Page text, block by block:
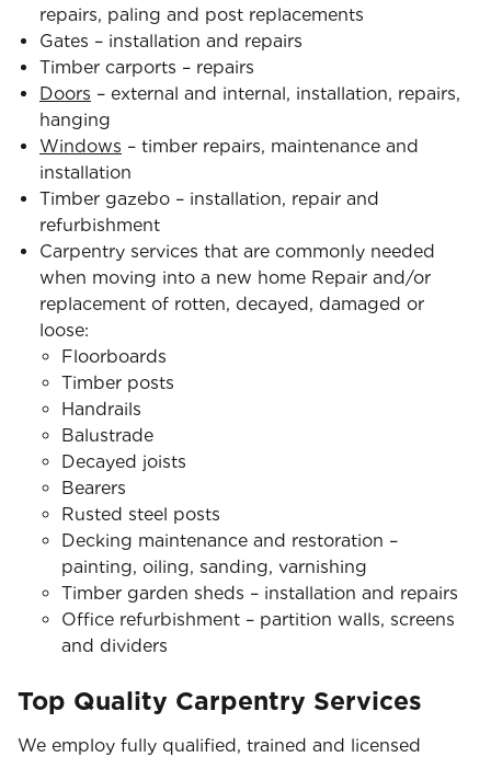
repairs, paling and post replacements
Gates – installation and repairs
Timber carports – repairs
Doors – external and internal, installation, repairs,
hanging
Windows – timber repairs, maintenance and
installation
Timber gazebo – installation, repair and
refurbishment
Carpentry services that are commonly needed
when moving into a new home Repair and/or
replacement of rotten, decayed, damaged or
loose:
Floorboards
Timber posts
Handrails
Balustrade
Decayed joists
Bearers
Rusted steel posts
Decking maintenance and restoration –
painting, oiling, sanding, varnishing
Timber garden sheds – installation and repairs
Office refurbishment – partition walls, screens
and dividers
Top Quality Carpentry Services
We employ fully qualified, trained and licensed